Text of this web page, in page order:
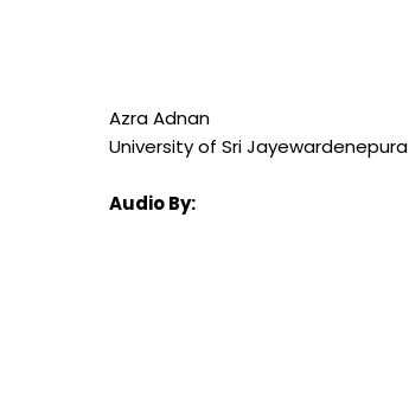
Azra Adnan
University of Sri Jayewardenepura
Audio By: